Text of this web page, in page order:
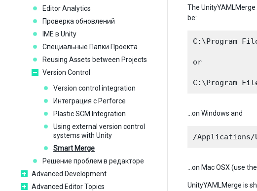
Editor Analytics
Проверка обновлений
IME в Unity
Специальные Папки Проекта
Reusing Assets between Projects
Version Control
Version control integration
Интеграция с Perforce
Plastic SCM Integration
Using external version control
systems with Unity
Smart Merge
Решение проблем в редакторе
Advanced Development
Advanced Editor Topics
The
be:
C:\Program
or
…on Windows and
…on Mac OSX (use the
UnityYAMLMerge is